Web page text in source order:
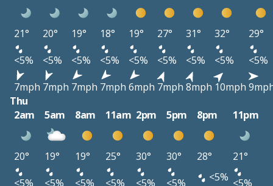
21° 20° 19° 18° 19° 27° 31° 32°
29°
<5%
<5% <5% <5% <5% <5% <5% <5%
<5%
7mph 7mph 7mph 7mph 6mph 7mph 8mph 10mph
Thu
2am
5am 8am 11am 2pm 5pm 8pm 11pm
20° 19° 19° 25° 30° 30° 28°
21°
<5%
<5% <5% <5% <5% <5% <5% <5%